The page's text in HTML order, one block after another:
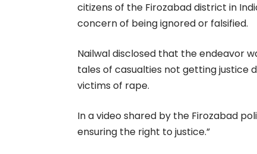
citizens of the Firozabad district in
concern of being ignored or falsified.
Nailwal disclosed that the endeavor
tales of casualties not getting justice
victims of rape.
In a video shared by the Firozabad
ensuring the right to justice.”